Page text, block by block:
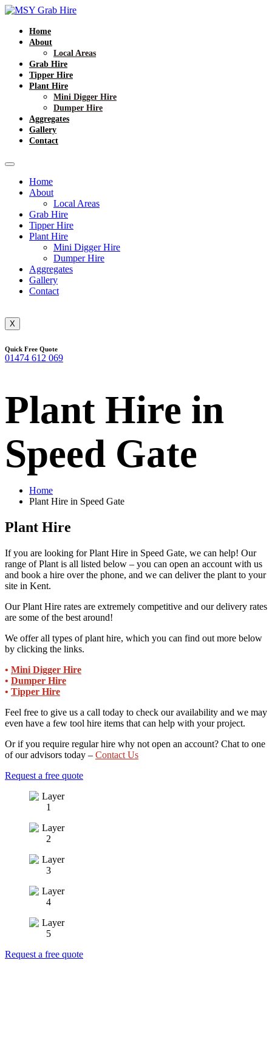
Home
About
Local Areas
Grab Hire
Tipper Hire
Plant Hire
Mini Digger Hire
Dumper Hire
Aggregates
Gallery
Contact
Home
About
Local Areas
Grab Hire
Tipper Hire
Plant Hire
Mini Digger Hire
Dumper Hire
Aggregates
Gallery
Contact
X
Quick Free Quote
01474 612 069
Plant Hire in
Speed Gate
Home
Plant Hire in Speed Gate
Plant Hire
If you are looking for Plant Hire in Speed Gate, we can help! Our
range of Plant is all listed below – you can open an account with us
and book a hire over the phone, and we can deliver the plant to your
site in Kent.
Our Plant Hire rates are extremely competitive and our delivery rates
are some of the best around!
We offer all types of plant hire, which you can find out more below
by clicking the links.
• Mini Digger Hire
• Dumper Hire
• Tipper Hire
Feel free to give us a call today to check our availability and we may
even have a few tool hire items that can help with your project.
Or if you require regular hire why not open an account? Chat to one
of our advisors today – Contact Us
Request a free quote
Request a free quote